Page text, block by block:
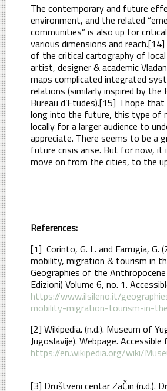
The contemporary and future
environment, and the related
communities” is also up for
various dimensions and
of the critical cartography of local
artist, designer & academic
maps complicated integrated
relations (similarly inspired by the
Bureau d’Etudes).[15] I hope
long into the future, this type of
locally for a larger audience to
appreciate. There seems to be a
future crisis arise. But for now,
move on from the cities, to the
References:
[1] Corinto, G. L. and Farrugia, G.
mobility, migration & tourism in
Geographies of the Anthropocene
Edizioni) Volume 6, no. 1.
https://www.ilsileno.it/
mobility-migration-tourism-in-
[2] Wikipedia. (n.d.). Museum of
Jugoslavije). Webpage. Accessible
https://en.wikipedia.org/wiki/
[3] Društveni centar ZaČin (n.d.).